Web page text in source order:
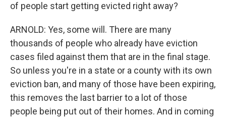
of people start getting evicted right away?
ARNOLD: Yes, some will. There are many
thousands of people who already have eviction
cases filed against them that are in the final stage.
So unless you're in a state or a county with its own
eviction ban, and many of those have been expiring,
this removes the last barrier to a lot of those
people being put out of their homes. And in coming